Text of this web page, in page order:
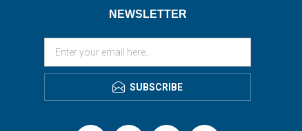
NEWSLETTER
SUBSCRIBE